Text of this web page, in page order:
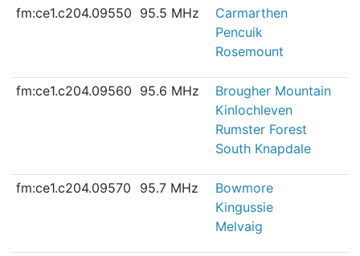
fm:ce1.c204.09550 95.5 MHz
Carmarthen
Pencuik
Rosemount
fm:ce1.c204.09560 95.6 MHz
Brougher Mountain
Kinlochleven
Rumster Forest
South Knapdale
fm:ce1.c204.09570 95.7 MHz
Bowmore
Kingussie
Melvaig